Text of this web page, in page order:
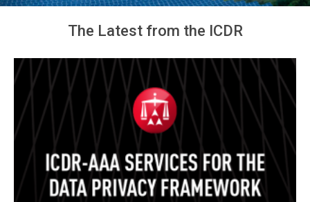
The Latest from the ICDR